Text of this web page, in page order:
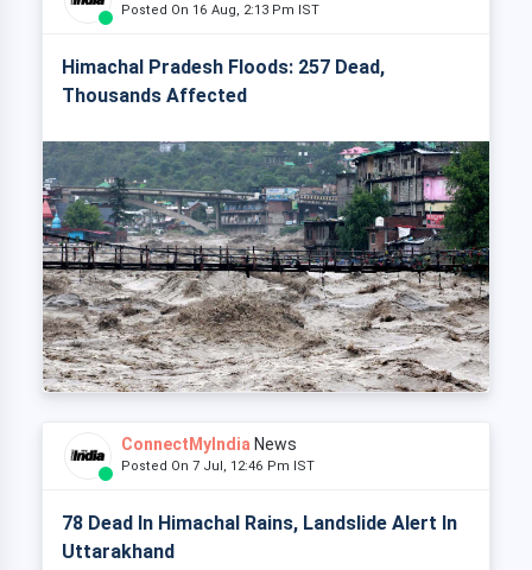
Posted On 16 Aug, 2:13 Pm IST
Himachal Pradesh Floods: 257 Dead,
Thousands Affected
ConnectMyIndia News
Posted On 7 Jul, 12:46 Pm IST
78 Dead In Himachal Rains, Landslide Alert In
Uttarakhand